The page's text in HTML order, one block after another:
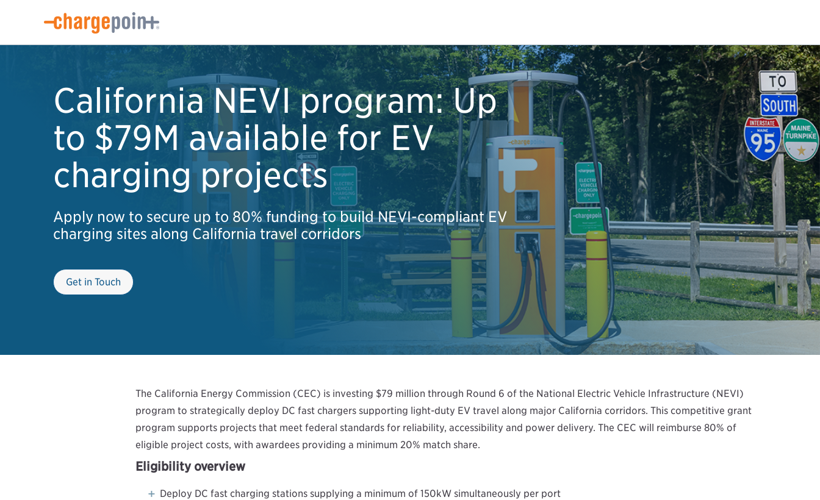
California NEVI program: Up
to $79M available for EV
charging projects
Apply now to secure up to 80% funding to build NEVI-compliant EV
charging sites along California travel corridors
Get in Touch
The California Energy Commission (CEC) is investing $79 million through Round 6 of the National Electric Vehicle Infrastructure (NEVI)
program to strategically deploy DC fast chargers supporting light-duty EV travel along major California corridors. This competitive grant
program supports projects that meet federal standards for reliability, accessibility and power delivery. The CEC will reimburse 80% of
eligible project costs, with awardees providing a minimum 20% match share.
Eligibility overview
Deploy DC fast charging stations supplying a minimum of 150kW simultaneously per port